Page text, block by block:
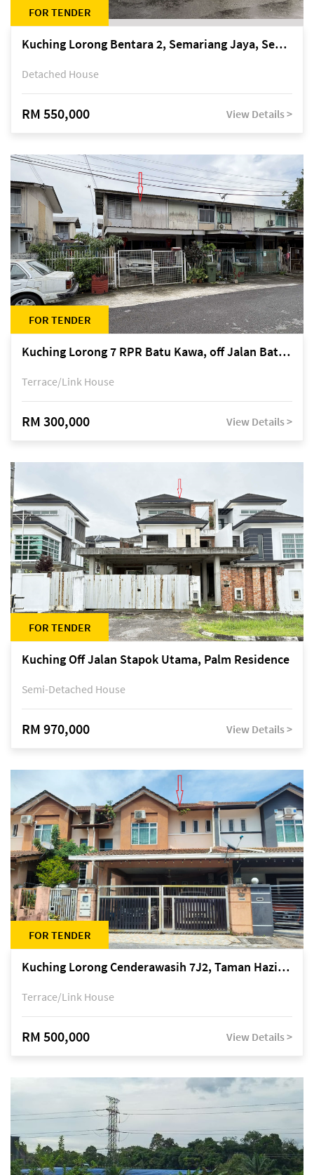
FOR TENDER
Kuching Lorong Bentara 2, Semariang Jaya, Semariang, Petra Jaya
Detached House
RM 550,000 View Details >
FOR TENDER
Kuching Lorong 7 RPR Batu Kawa, off Jalan Batu Kawa
Terrace/Link House
RM 300,000 View Details >
FOR TENDER
Kuching Off Jalan Stapok Utama, Palm Residence
Semi-Detached House
RM 970,000 View Details >
FOR TENDER
Kuching Lorong Cenderawasih 7J2, Taman Haziiq, off Jalan Depo
Terrace/Link House
RM 500,000 View Details >